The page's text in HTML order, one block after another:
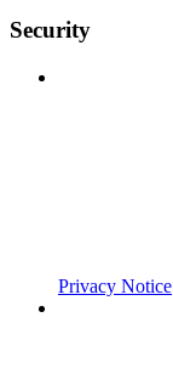
Security
Privacy Notice